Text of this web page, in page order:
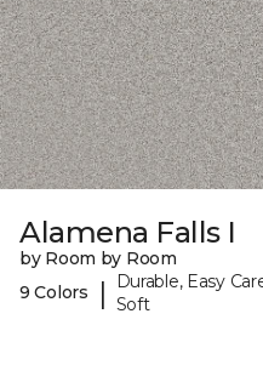
Alamena Falls I
by Room by Room
9 Colors
|
Durable, Easy
Soft